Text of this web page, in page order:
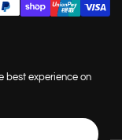
best experience on